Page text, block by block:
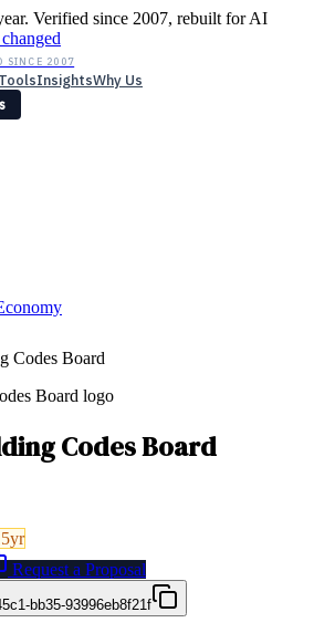
Verified since 2007, rebuilt for AI
SINCE 2007
InsightsWhy Us
Codes Board
Codes Board
yr
Request a Proposal
bb35-93996eb8f21f